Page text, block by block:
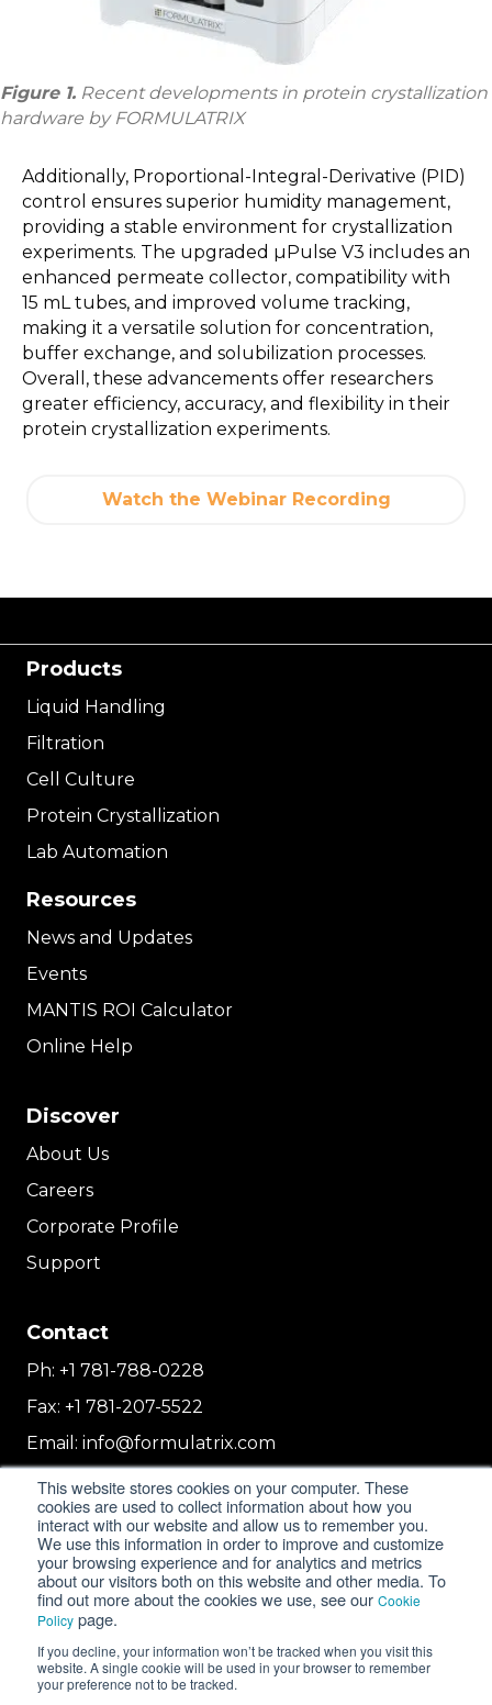
This website stores cookies on your computer. These
cookies are used to collect information about how you
interact with our website and allow us to remember you.
We use this information in order to improve and customize
your browsing experience and for analytics and metrics
about our visitors both on this website and other media. To
find out more about the cookies we use, see our Cookie
Policy page.
If you decline, your information won’t be tracked when you visit this
website. A single cookie will be used in your browser to remember
your preference not to be tracked.
Figure 1. Recent developments in protein crystallization
hardware by FORMULATRIX
Additionally, Proportional-Integral-Derivative (PID)
control ensures superior humidity management,
providing a stable environment for crystallization
experiments. The upgraded µPulse V3 includes an
enhanced permeate collector, compatibility with
15 mL tubes, and improved volume tracking,
making it a versatile solution for concentration,
buffer exchange, and solubilization processes.
Overall, these advancements offer researchers
greater efficiency, accuracy, and flexibility in their
protein crystallization experiments.
Watch the Webinar Recording
Products
Liquid Handling
Filtration
Cell Culture
Protein Crystallization
Lab Automation
Resources
News and Updates
Events
MANTIS ROI Calculator
Online Help
Discover
About Us
Careers
Corporate Profile
Support
Contact
Ph: +1 781-788-0228
Fax: +1 781-207-5522
Email: info@formulatrix.com
Formulatrix Trading FZCO
2E 104b, First Floor, 2 East, Dubai Airport
Freezone
Dubai, United Arab Emirates
© 2018-2026 FORMULATRIX. All Rights Reserved. |
Privacy Policy|Cookie Policy